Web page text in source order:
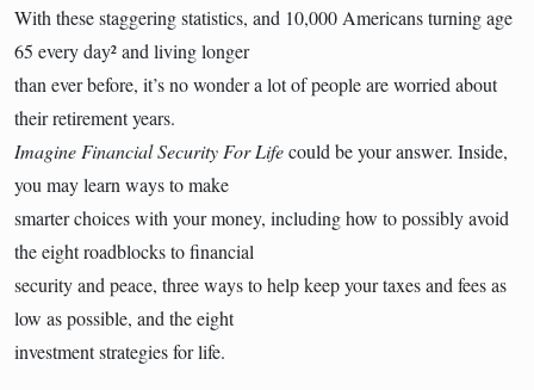
With these staggering statistics, and 10,000 Americans turning age
65 every day² and living longer
than ever before, it’s no wonder a lot of people are worried about
their retirement years.
Imagine Financial Security For Lifecould be your answer. Inside,
you may learn ways to make
smarter choices with your money, including how to possibly avoid
the eight roadblocks to financial
security and peace, three ways to help keep your taxes and fees as
low as possible, and the eight
investment strategies for life.